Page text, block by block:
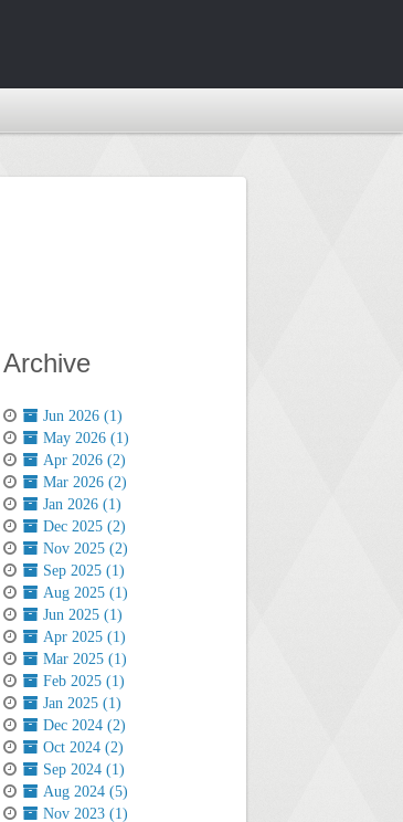
Archive
Jun 2026 (1)
May 2026 (1)
Apr 2026 (2)
Mar 2026 (2)
Jan 2026 (1)
Dec 2025 (2)
Nov 2025 (2)
Sep 2025 (1)
Aug 2025 (1)
Jun 2025 (1)
Apr 2025 (1)
Mar 2025 (1)
Feb 2025 (1)
Jan 2025 (1)
Dec 2024 (2)
Oct 2024 (2)
Sep 2024 (1)
Aug 2024 (5)
Nov 2023 (1)